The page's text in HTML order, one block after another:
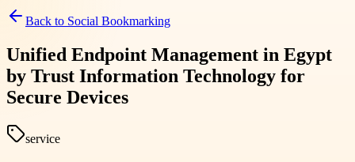
Back to Social Bookmarking
Unified Endpoint Management in Egypt
by Trust Information Technology for
Secure Devices
service